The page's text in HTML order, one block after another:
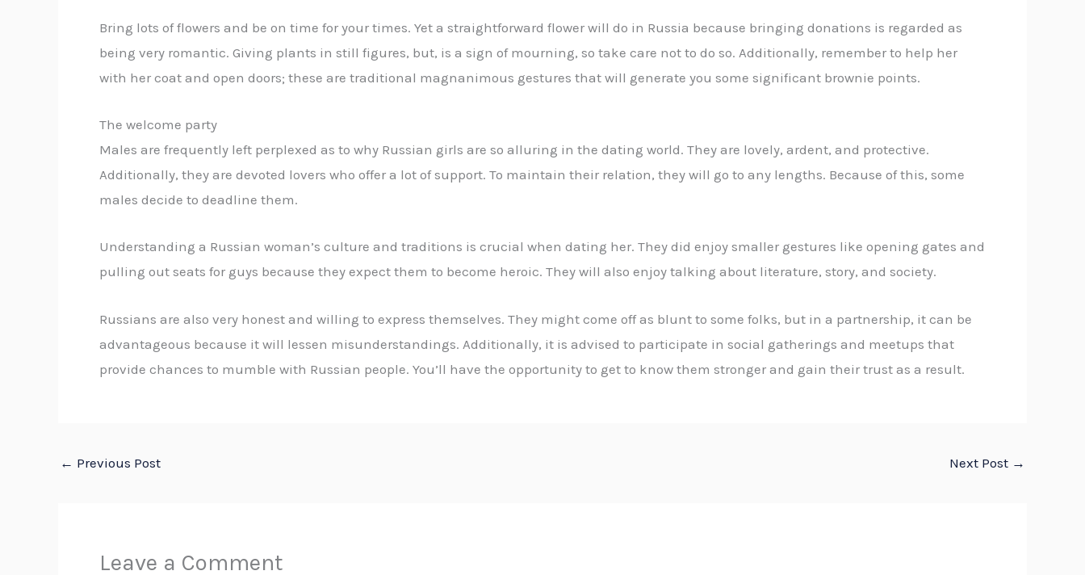
Bring lots of flowers and be on time for your times. Yet a straightforward flower will do in Russia because bringing donations is regarded as
being very romantic. Giving plants in still figures, but, is a sign of mourning, so take care not to do so. Additionally, remember to help her
with her coat and open doors; these are traditional magnanimous gestures that will generate you some significant brownie points.
The welcome party
Males are frequently left perplexed as to why Russian girls are so alluring in the dating world. They are lovely, ardent, and protective.
Additionally, they are devoted lovers who offer a lot of support. To maintain their relation, they will go to any lengths. Because of this, some
males decide to deadline them.
Understanding a Russian woman’s culture and traditions is crucial when dating her. They did enjoy smaller gestures like opening gates and
pulling out seats for guys because they expect them to become heroic. They will also enjoy talking about literature, story, and society.
Russians are also very honest and willing to express themselves. They might come off as blunt to some folks, but in a partnership, it can be
advantageous because it will lessen misunderstandings. Additionally, it is advised to participate in social gatherings and meetups that
provide chances to mumble with Russian people. You’ll have the opportunity to get to know them stronger and gain their trust as a result.
← Previous Post Next Post →
Leave a Comment